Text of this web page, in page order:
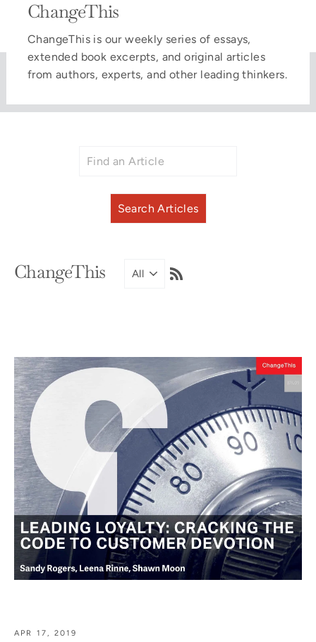
ChangeThis
ChangeThis is our weekly series of essays,
extended book excerpts, and original articles
from authors, experts, and other leading thinkers.
ChangeThis
APR 17, 2019